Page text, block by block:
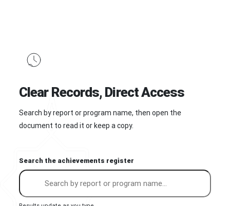
Clear Records, Direct Access
Search by report or program name, then open the
document to read it or keep a copy.
Search the achievements register